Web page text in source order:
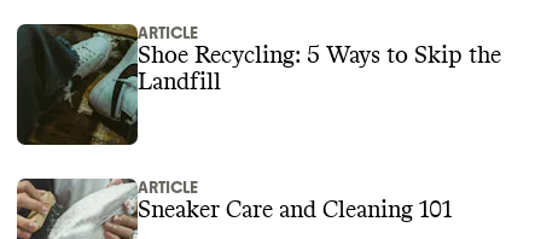
ARTICLE
Shoe Recycling: 5 Ways to Skip the
Landfill
ARTICLE
Sneaker Care and Cleaning 101